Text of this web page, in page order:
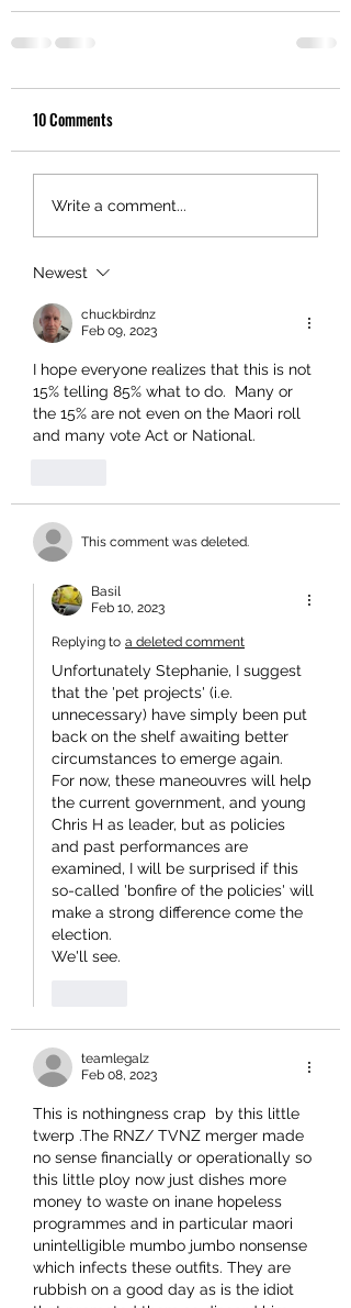
10 Comments
Write a comment...
Newest
chuckbirdnz
Feb 09, 2023
I hope everyone realizes that this is not
15% telling 85% what to do.  Many or
the 15% are not even on the Maori roll
and many vote Act or National.
This comment was deleted.
Basil
Feb 10, 2023
Replying to a deleted comment
Unfortunately Stephanie, I suggest
that the 'pet projects' (i.e.
unnecessary) have simply been put
back on the shelf awaiting better
circumstances to emerge again.
For now, these maneouvres will help
the current government, and young
Chris H as leader, but as policies
and past performances are
examined, I will be surprised if this
so-called 'bonfire of the policies' will
make a strong difference come the
election.
We'll see.
teamlegalz
Feb 08, 2023
This is nothingness crap  by this little
twerp .The RNZ/ TVNZ merger made
no sense financially or operationally so
this little ploy now just dishes more
money to waste on inane hopeless
programmes and in particular maori
unintelligible mumbo jumbo nonsense
which infects these outfits. They are
rubbish on a good day as is the idiot